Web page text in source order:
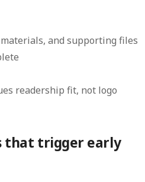
and supporting files
readership fit, not logo
that trigger early